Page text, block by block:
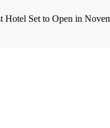
Hotel Set to Open in